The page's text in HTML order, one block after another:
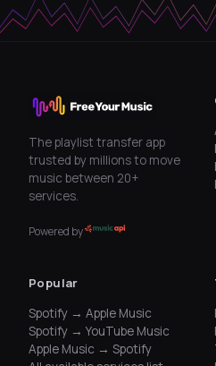
The playlist transfer app
trusted by millions to move
music between 20+
services.
Powered by
Popular
Spotify → Apple Music
Spotify → YouTube Music
Apple Music → Spotify